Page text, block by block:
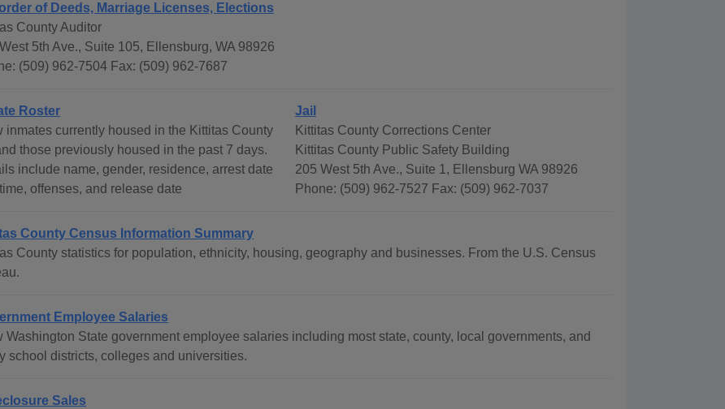
of Deeds, Marriage Licenses, Elections
County Auditor
5th Ave., Suite 105, Ellensburg, WA 98926
(509) 962-7504 Fax: (509) 962-7687
Roster
inmates currently housed in the Kittitas County
those previously housed in the past 7 days.
include name, gender, residence, arrest date
offenses, and release date
Jail
Kittitas County Corrections Center
Kittitas County Public Safety Building
205 West 5th Ave., Suite 1, Ellensburg WA 98926
Phone: (509) 962-7527 Fax: (509) 962-7037
County Census Information Summary
County statistics for population, ethnicity, housing, geography and businesses. From the U.S. Census
Employee Salaries
Washington State government employee salaries including most state, county, local governments, and
school districts, colleges and universities.
Sales